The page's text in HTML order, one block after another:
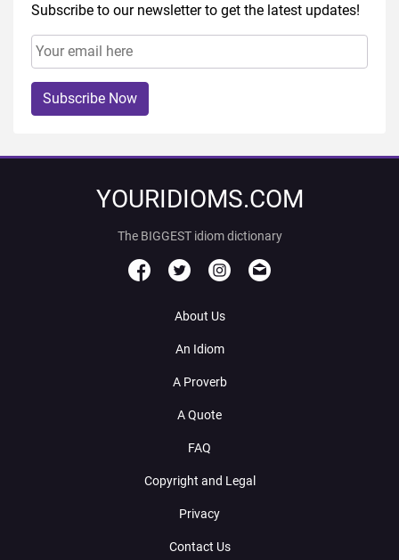
Subscribe to our newsletter to get the latest updates!
Subscribe Now
YOURIDIOMS.COM
The BIGGEST idiom dictionary
About Us
An Idiom
A Proverb
A Quote
FAQ
Copyright and Legal
Privacy
Contact Us